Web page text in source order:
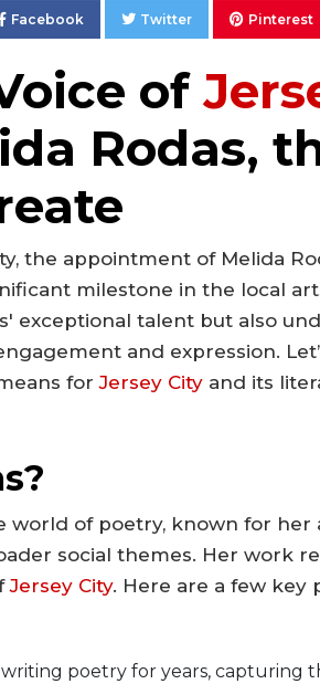
Facebook Twitter Pinterest
of
Rodas,
the appointment of Melida
milestone in the local
exceptional talent but also
and expression.
forJersey City and its
world of poetry, known for her
social themes. Her work
Jersey City. Here are a few key
writing poetry for years, capturing